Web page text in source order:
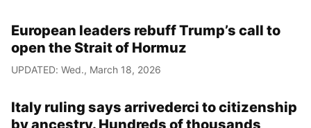
European leaders rebuff Trump’s call to
open the Strait of Hormuz
UPDATED: Wed., March 18, 2026
Italy ruling says arrivederci to citizenship
by ancestry. Hundreds of thousands